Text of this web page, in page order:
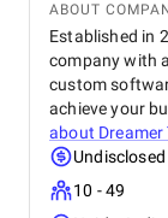
ABOUT
Established in
company with
custom
achieve your
about Dreamer
Undisclosed
10 - 49